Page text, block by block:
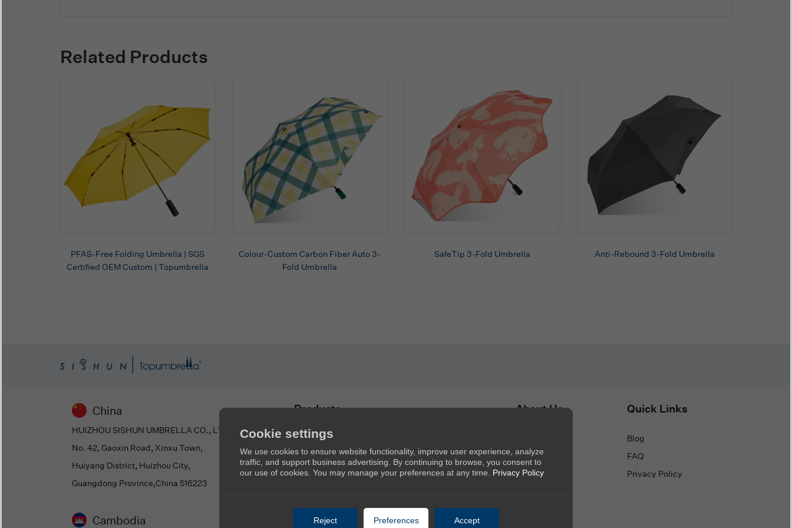
Cookie settings
We use cookies to ensure website functionality, improve user experience, analyze
traffic, and support business advertising. By continuing to browse, you consent to
our use of cookies. You may manage your preferences at any time. Privacy Policy
Reject Preferences Accept
Related Products
PFAS-Free Folding Umbrella | SGS
Certified OEM Custom | Topumbrella
Colour-Custom Carbon Fiber Auto 3-
Fold Umbrella
SafeTip 3-Fold Umbrella Anti-Rebound 3-Fold Umbrella
China
HUIZHOU SISHUN UMBRELLA CO., LTD
No. 42, Gaoxin Road, Xinxu Town,
Huiyang District, Huizhou City,
Guangdong Province,China 516223
Cambodia
Products
New Umbrellas
Golf Umbrellas
Stick Umbrellas
Stroller Umbrellas
About Us
Contact Us
Quick Links
Blog
FAQ
Privacy Policy